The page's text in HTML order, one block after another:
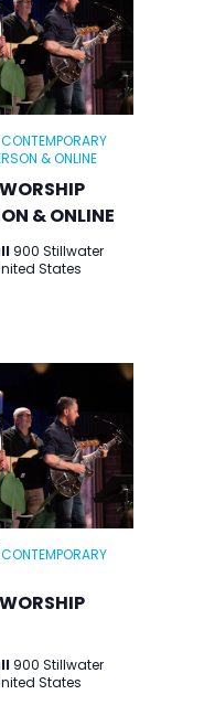
& ONLINE
CONTEMPORARY
& ONLINE
900 Stillwater
States
CONTEMPORARY
900 Stillwater
States